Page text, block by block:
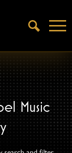
Open
Search
Music